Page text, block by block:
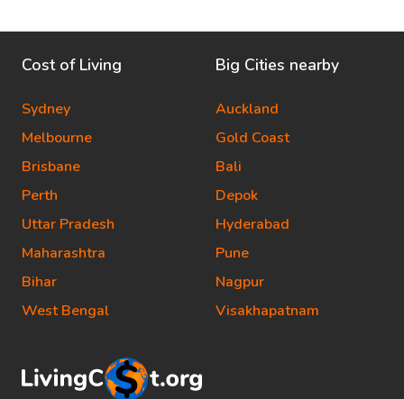
Cost of Living
Sydney
Melbourne
Brisbane
Perth
Uttar Pradesh
Maharashtra
Bihar
West Bengal
Big Cities nearby
Auckland
Gold Coast
Bali
Depok
Hyderabad
Pune
Nagpur
Visakhapatnam